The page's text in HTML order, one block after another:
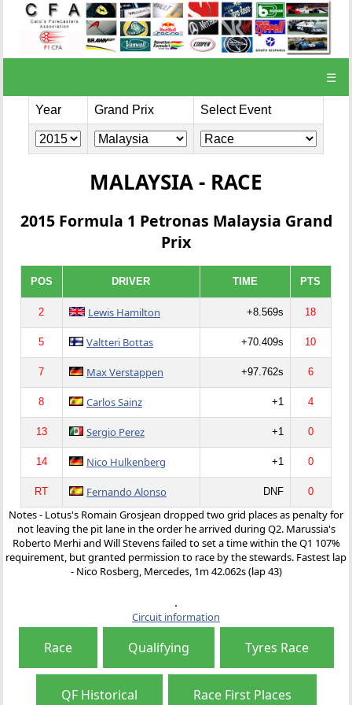
☰
Year Grand Prix Select Event
MALAYSIA - RACE
2015 Formula 1 Petronas Malaysia Grand
Prix
POS DRIVER TIME PTS
2 Lewis Hamilton +8.569s 18
5 Valtteri Bottas +70.409s 10
7 Max Verstappen +97.762s 6
8 Carlos Sainz +1 4
13 Sergio Perez +1 0
14 Nico Hulkenberg +1 0
RT Fernando Alonso DNF 0
Notes - Lotus's Romain Grosjean dropped two grid places as penalty for
not leaving the pit lane in the order he arrived during Q2. Marussia's
Roberto Merhi and Will Stevens failed to set a time within the Q1 107%
requirement, but granted permission to race by the stewards. Fastest lap
- Nico Rosberg, Mercedes, 1m 42.062s (lap 43)
Circuit information
Race Qualifying Tyres Race
QF Historical Race First Places